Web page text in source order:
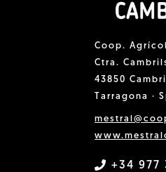
Coop.
Ctra.
43850
Tarragona ·
+34 977